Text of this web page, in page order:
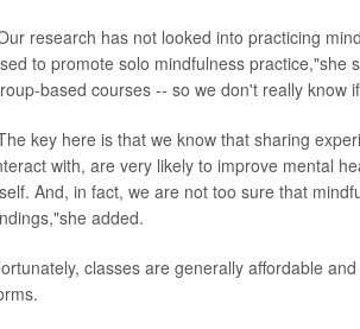
research has not looked into practicing
to promote solo mindfulness practice,"she
based courses -- so we don't really know
key here is that we know that sharing
with, are very likely to improve mental
And, in fact, we are not too sure that
added.
classes are generally affordable